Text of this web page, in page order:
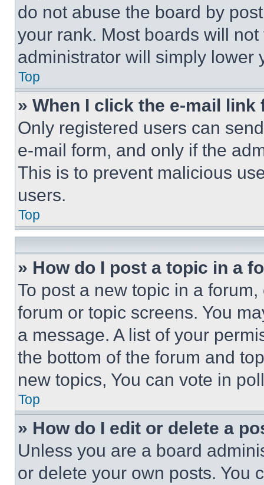
do not abuse the board by
your rank. Most boards will
administrator will simply lower
Top
» When I click the e-mail
Only registered users can
e-mail form, and only if the
This is to prevent malicious
users.
Top
» How do I post a topic in a
To post a new topic in a
forum or topic screens. You
a message. A list of your
the bottom of the forum and
new topics, You can vote in
Top
» How do I edit or delete a
Unless you are a board
or delete your own posts. You